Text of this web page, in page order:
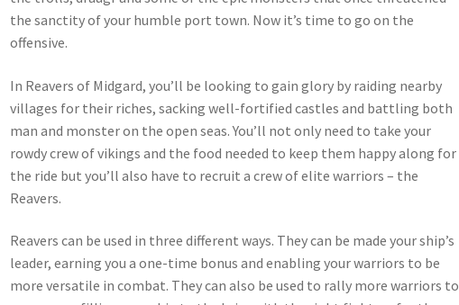
the sanctity of your humble port town. Now it’s time to go on the
offensive.
In Reavers of Midgard, you’ll be looking to gain glory by raiding nearby
villages for their riches, sacking well-fortified castles and battling both
man and monster on the open seas. You’ll not only need to take your
rowdy crew of vikings and the food needed to keep them happy along for
the ride but you’ll also have to recruit a crew of elite warriors – the
Reavers.
Reavers can be used in three different ways. They can be made your ship’s
leader, earning you a one-time bonus and enabling your warriors to be
more versatile in combat. They can also be used to rally more warriors to